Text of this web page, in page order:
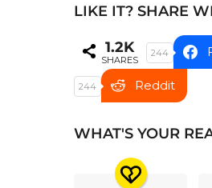
LIKE IT? SHARE
1.2K
SHARES
244
244 Reddit
WHAT'S YOUR